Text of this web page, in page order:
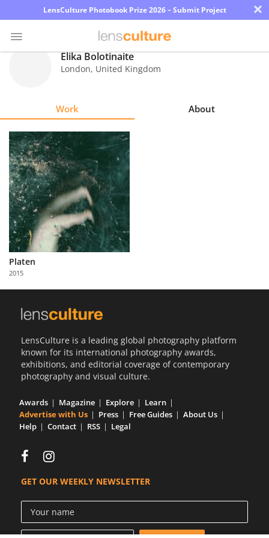
LensCulture Photobook Prize 2026 – Submit Project ×
Explore
Learn
About
Us
Partner
with
Us
Elika Bolotinaite
London, United Kingdom
Work About
Platen
2015
LensCulture is a leading global photography platform
known for its international photography awards,
exhibitions, and editorial coverage of contemporary
photography and visual culture.
Awards Magazine Explore
Learn
Advertise with Us
Press Free Guides
About Us
Help
Contact RSS Legal
GET OUR WEEKLY NEWSLETTER